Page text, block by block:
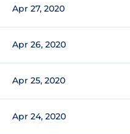
Apr 27, 2020
Apr 26, 2020
Apr 25, 2020
Apr 24, 2020